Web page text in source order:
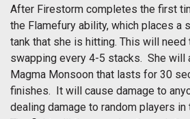
After Firestorm completes the first
the Flamefury ability, which places a
tank that she is hitting. This will
swapping every 4-5 stacks. She will
Magma Monsoon that lasts for 30
finishes. It will cause damage to
dealing damage to random players in